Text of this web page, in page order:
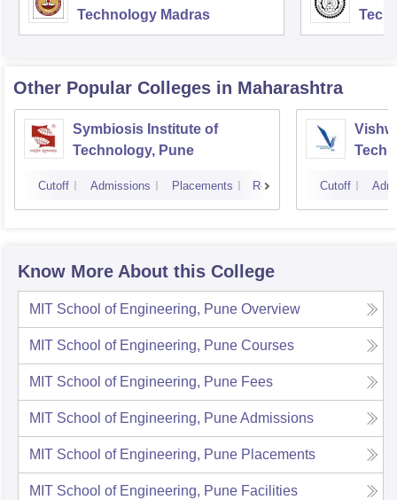
Technology Madras
Other Popular Colleges in Maharashtra
Symbiosis Institute of
Technology, Pune
Cutoff Admissions Placements Reviews Cutoff
Know More About this College
MIT School of Engineering, Pune Overview
MIT School of Engineering, Pune Courses
MIT School of Engineering, Pune Fees
MIT School of Engineering, PuneAdmissions
MIT School of Engineering, Pune Placements
MIT School of Engineering, Pune Facilities